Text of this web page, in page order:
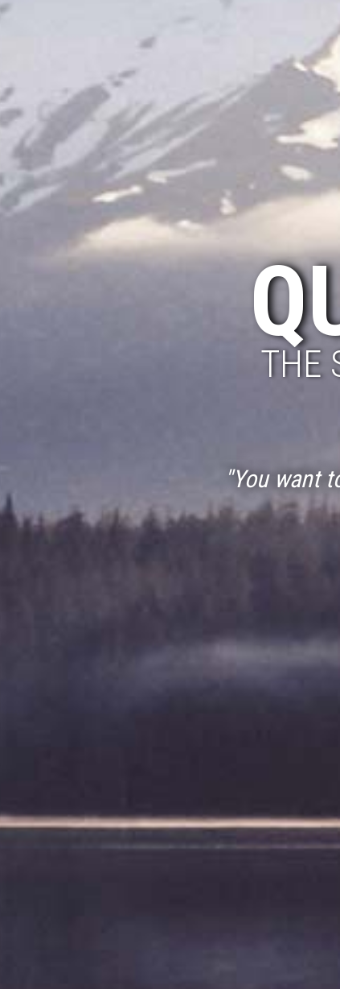
THE
"You want